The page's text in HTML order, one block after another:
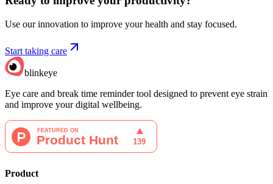
Use our innovation to improve your health and stay focused.
Start taking care
blinkeye
Eye care and break time reminder tool designed to prevent eye strain
and improve your digital wellbeing.
Product